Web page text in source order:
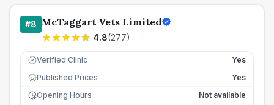
#8 McTaggart Vets Limited
4.8(277)
Verified Clinic Yes
£ Published Prices
Yes
Opening Hours
Not available